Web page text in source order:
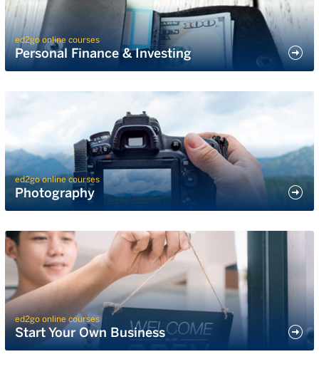
ed2go online courses
Personal Finance & Investing
ed2go online courses
Photography
ed2go online courses
Start Your Own Business